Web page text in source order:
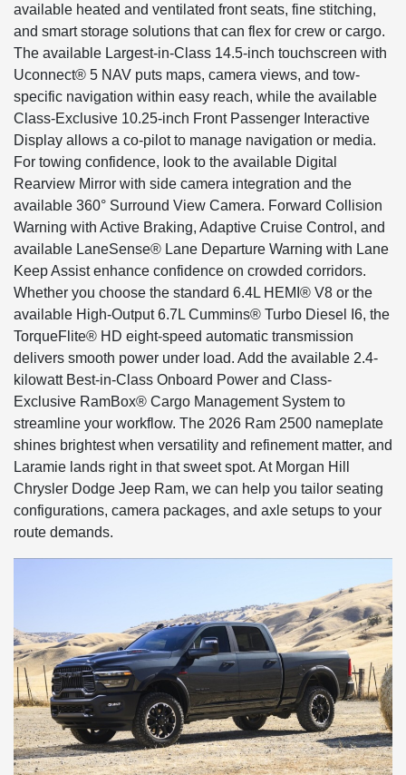
available heated and ventilated front seats, fine stitching,
and smart storage solutions that can flex for crew or cargo.
The available Largest-in-Class 14.5-inch touchscreen with
Uconnect® 5 NAV puts maps, camera views, and tow-
specific navigation within easy reach, while the available
Class-Exclusive 10.25-inch Front Passenger Interactive
Display allows a co-pilot to manage navigation or media.
For towing confidence, look to the available Digital
Rearview Mirror with side camera integration and the
available 360° Surround View Camera. Forward Collision
Warning with Active Braking, Adaptive Cruise Control, and
available LaneSense® Lane Departure Warning with Lane
Keep Assist enhance confidence on crowded corridors.
Whether you choose the standard 6.4L HEMI® V8 or the
available High-Output 6.7L Cummins® Turbo Diesel I6, the
TorqueFlite® HD eight-speed automatic transmission
delivers smooth power under load. Add the available 2.4-
kilowatt Best-in-Class Onboard Power and Class-
Exclusive RamBox® Cargo Management System to
streamline your workflow. The 2026 Ram 2500 nameplate
shines brightest when versatility and refinement matter, and
Laramie lands right in that sweet spot. At Morgan Hill
Chrysler Dodge Jeep Ram, we can help you tailor seating
configurations, camera packages, and axle setups to your
route demands.